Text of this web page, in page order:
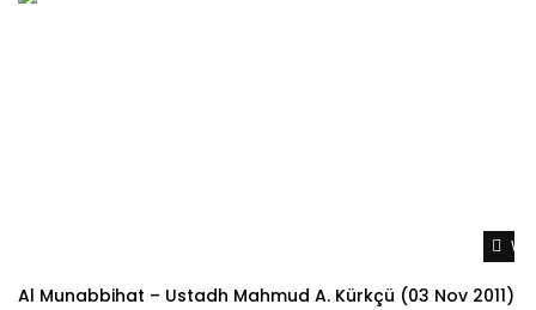
Al Munabbihat – Ustadh Mahmud A. Kürkçü (03 Nov 2011)